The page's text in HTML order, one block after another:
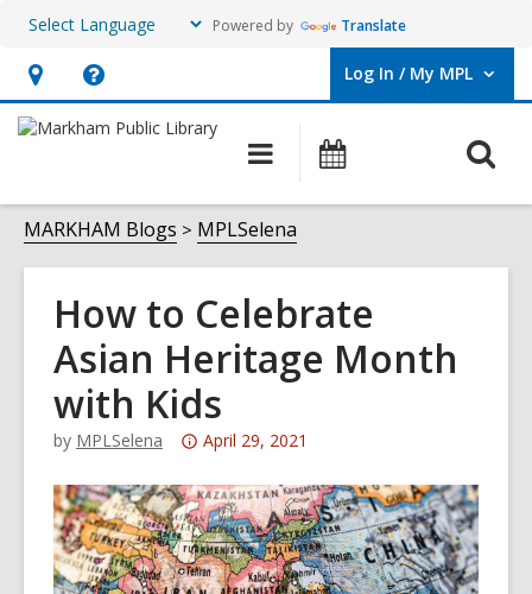
Powered by Translate
Hours
&
opens
an
overlay
Help,
opens
overlay
Log In / My MPL
User Log In / My MPL.
Main
navigation
MARKHAM Blogs MPLSelena
How to Celebrate
Asian Heritage Month
with Kids
by MPLSelena
Attention:
post
is
over
3
April 29, 2021